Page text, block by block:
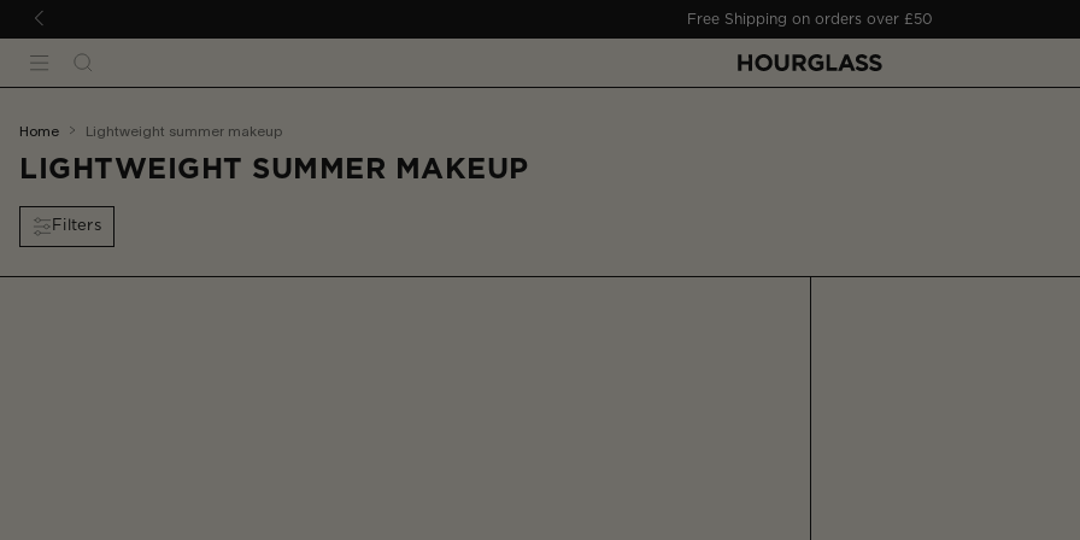
CONTENT Free Shipping on orders over £50
MenuSearch
You
here:
home lightweight summer makeup
LIGHTWEIGHT SUMMER MAKEUP
Filters